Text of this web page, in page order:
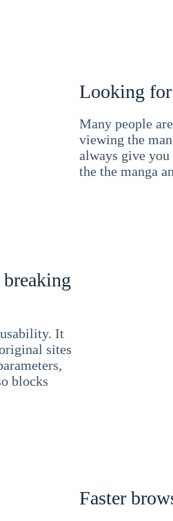
Looking for
Many people
viewing the
always give you
the the manga
usability. It
sites
blocks
Faster